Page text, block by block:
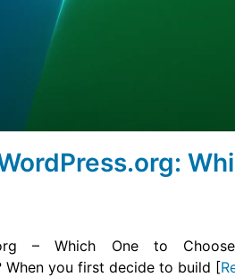
– Which One to
When you first decide to build [